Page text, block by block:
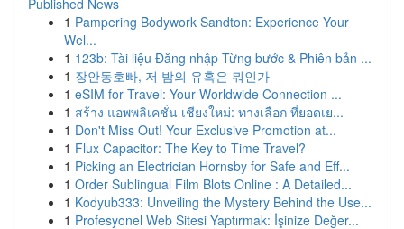
Published News
1 Pampering Bodywork Sandton: Experience Your
Wel...
1 123b: Tài liệu Đăng nhập Từng bước & Phiên bản ...
1 장안동호빠, 저 밤의 유혹은 뭐인가
1 eSIM for Travel: Your Worldwide Connection ...
1 สร้าง แอพพลิเคชั่น เชียงใหม่: ทางเลือก ที่ยอดเย...
1 Don't Miss Out! Your Exclusive Promotion at...
1 Flux Capacitor: The Key to Time Travel?
1 Picking an Electrician Hornsby for Safe and Eff...
1 Order Sublingual Film Blots Online : A Detailed...
1 Kodyub333: Unveiling the Mystery Behind the Use...
1 Profesyonel Web Sitesi Yaptırmak: İşinize Değer...